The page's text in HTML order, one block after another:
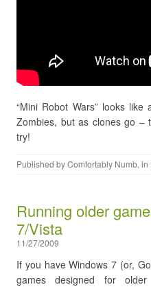
“Mini Robot Wars” looks
Zombies, but as clones go –
try!
Published byComfortably Numb, in
Running older
7/Vista
11/27/2009
If you have Windows 7 (or,
games designed for